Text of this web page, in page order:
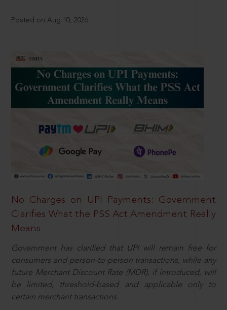
Posted on Aug 10, 2026
No Charges on UPI Payments: Government
Clarifies What the PSS Act Amendment Really
Means
Government has clarified that UPI will remain free for
consumers and person-to-person transactions, while any
future Merchant Discount Rate (MDR), if introduced, will
be limited, threshold-based and applicable only to
certain merchant transactions.